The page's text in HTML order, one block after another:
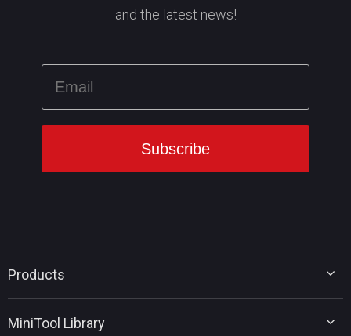
and the latest news!
Products
MiniTool Power Data Recovery
MiniTool Library